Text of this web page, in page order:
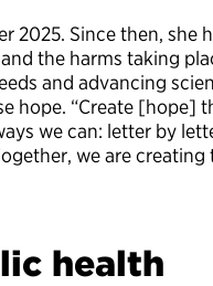
2025. Since then, she
the harms taking
and advancing
hope. “Create [hope]
we can: letter by
we are creating
health